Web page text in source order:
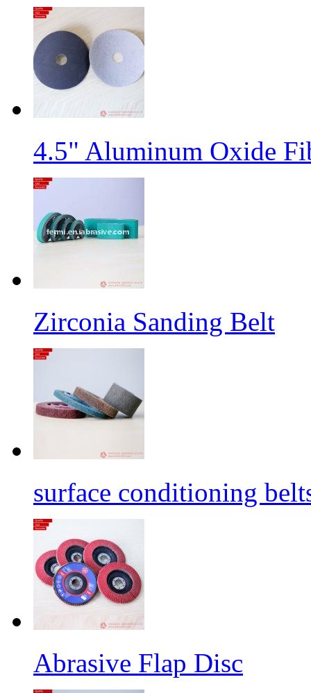
4.5" Aluminum Oxide
Zirconia Sanding Belt
surface conditioning
Abrasive Flap Disc